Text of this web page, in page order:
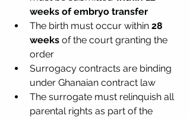
weeks of embryo transfer
The birth must occur within 28
weeks of the court granting the
order
Surrogacy contracts are binding
under Ghanaian contract law
The surrogate must relinquish all
parental rights as part of the